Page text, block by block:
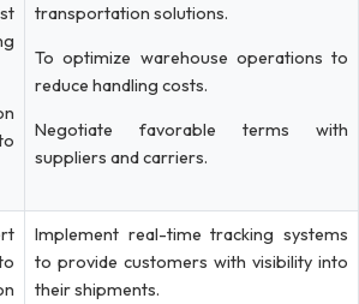
transportation solutions.
To optimize warehouse operations to
reduce handling costs.
Negotiate favorable terms with
suppliers and carriers.
Implement real-time tracking systems
to provide customers with visibility into
their shipments.